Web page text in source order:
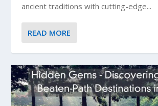
ancient traditions with cutting-edge...
READ MORE